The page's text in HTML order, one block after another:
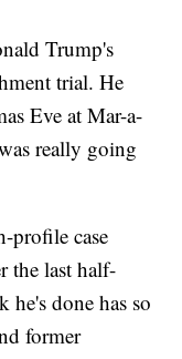
Trump's
trial. He
Eve at Mar-a-
really going
profile case
the last half-
he's done has so
former